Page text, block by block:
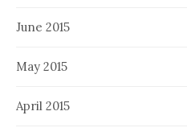
June 2015
May 2015
April 2015